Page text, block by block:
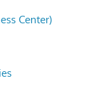
Center)